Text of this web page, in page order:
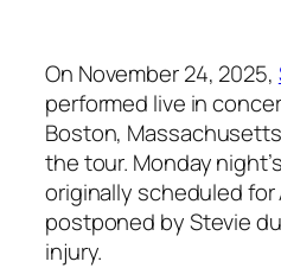
On November 24, 2025,
performed live in
Boston,
the tour. Monday
originally scheduled for
postponed by Stevie
injury.